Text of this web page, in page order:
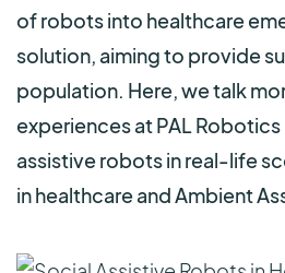
of robots into healthcare
solution, aiming to provide
population. Here, we talk
experiences at PAL
assistive robots in real-life
in healthcare and Ambient